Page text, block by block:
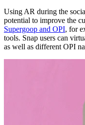
Using AR during the
potential to improve the
Supergoop and OPI, for
tools. Snap users can
as well as different OPI